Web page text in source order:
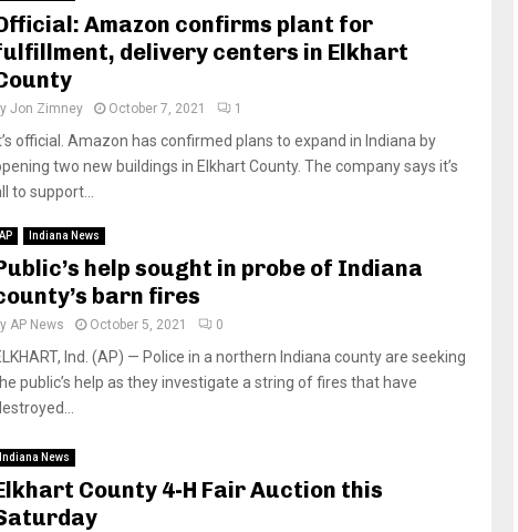
Amazon confirms plant for
delivery centers in Elkhart
Jon Zimney October 7, 2021 1
official. Amazon has confirmed plans to expand in Indiana by
two new buildings in Elkhart County. The company says it’s
to support...
AP Indiana News
help sought in probe of Indiana
barn fires
AP News October 5, 2021 0
Ind. (AP) — Police in a northern Indiana county are seeking
public’s help as they investigate a string of fires that have
Indiana News
County 4-H Fair Auction this